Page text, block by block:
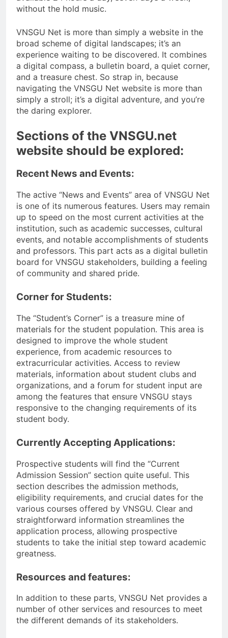
without the hold music.
VNSGU Net is more than simply a website in the
broad scheme of digital landscapes; it’s an
experience waiting to be discovered. It combines
a digital compass, a bulletin board, a quiet corner,
and a treasure chest. So strap in, because
navigating the VNSGU Net website is more than
simply a stroll; it’s a digital adventure, and you’re
the daring explorer.
Sections of the VNSGU.net
website should be explored:
Recent News and Events:
The active “News and Events” area of VNSGU Net
is one of its numerous features. Users may remain
up to speed on the most current activities at the
institution, such as academic successes, cultural
events, and notable accomplishments of students
and professors. This part acts as a digital bulletin
board for VNSGU stakeholders, building a feeling
of community and shared pride.
Corner for Students:
The “Student’s Corner” is a treasure mine of
materials for the student population. This area is
designed to improve the whole student
experience, from academic resources to
extracurricular activities. Access to review
materials, information about student clubs and
organizations, and a forum for student input are
among the features that ensure VNSGU stays
responsive to the changing requirements of its
student body.
Currently Accepting Applications:
Prospective students will find the “Current
Admission Session” section quite useful. This
section describes the admission methods,
eligibility requirements, and crucial dates for the
various courses offered by VNSGU. Clear and
straightforward information streamlines the
application process, allowing prospective
students to take the initial step toward academic
greatness.
Resources and features:
In addition to these parts, VNSGU Net provides a
number of other services and resources to meet
the different demands of its stakeholders.